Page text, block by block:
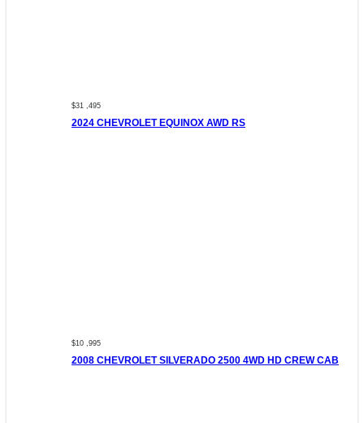
$31 ,495
2024 CHEVROLET EQUINOX AWD RS
$10 ,995
2008 CHEVROLET SILVERADO 2500 4WD HD CREW CAB